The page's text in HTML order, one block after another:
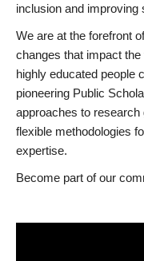
inclusion and improving
We are at the forefront
changes that impact
highly educated people
pioneering Public
approaches to research
flexible methodologies
expertise.
Become part of our